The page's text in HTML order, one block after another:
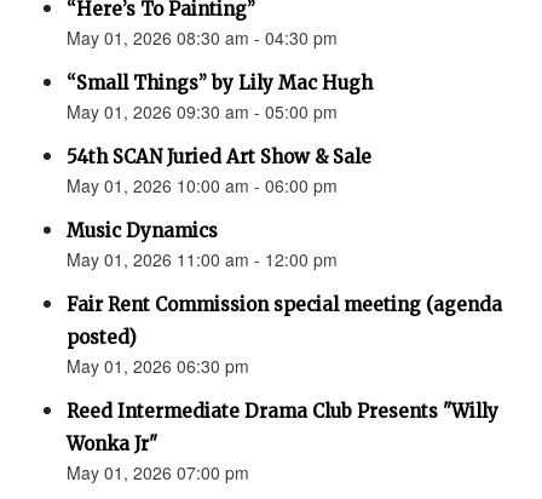
“Here’s To Painting”
May 01, 2026 08:30 am - 04:30 pm
“Small Things” by Lily Mac Hugh
May 01, 2026 09:30 am - 05:00 pm
54th SCAN Juried Art Show & Sale
May 01, 2026 10:00 am - 06:00 pm
Music Dynamics
May 01, 2026 11:00 am - 12:00 pm
Fair Rent Commission special meeting (agenda
posted)
May 01, 2026 06:30 pm
Reed Intermediate Drama Club Presents "Willy
Wonka Jr"
May 01, 2026 07:00 pm